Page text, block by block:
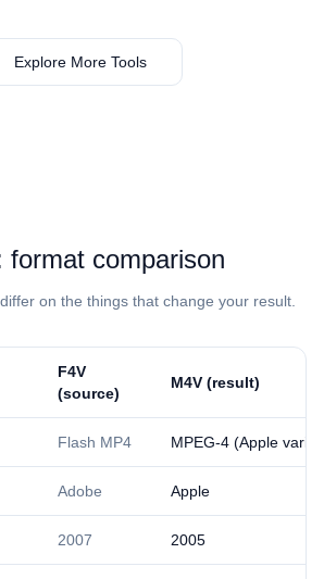
Explore More Tools
format comparison
on the things that change your result.
⁦F4V⁩
(source)
⁦M4V⁩ (result)
Flash MP4 MPEG-4 (Apple
Adobe Apple
2007 2005